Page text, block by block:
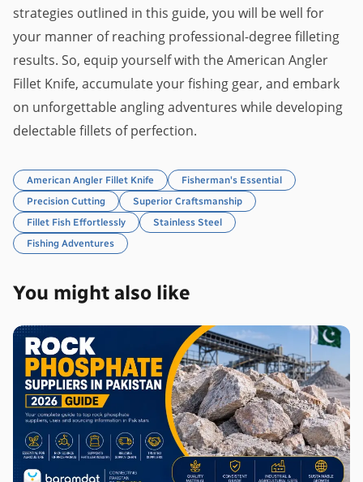
strategies outlined in this guide, you will be well for
your manner of reaching professional-degree filleting
results. So, equip yourself with the American Angler
Fillet Knife, accumulate your fishing gear, and embark
on unforgettable angling adventures while developing
delectable fillets of perfection.
American Angler Fillet Knife
Fisherman's Essential
Precision Cutting
Superior Craftsmanship
Fillet Fish Effortlessly
Stainless Steel
Fishing Adventures
You might also like